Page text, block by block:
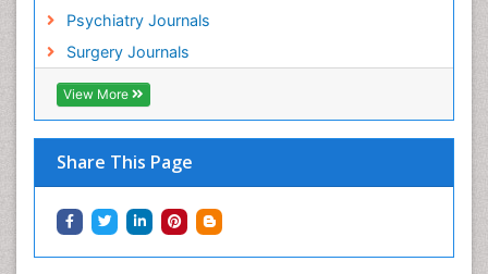
Psychiatry Journals
Surgery Journals
View More
Share This Page
Hospital-Addiction Syndrome
Hypnosis
Infective Endocarditis
Inhaled Agents
Integumentary System
Intoeing
Knee Arthroplasty
Local Anesthetics